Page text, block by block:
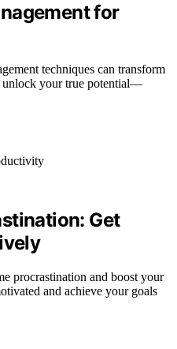
for
techniques can transform
unlock your true potential—
Get
procrastination and boost your
and achieve your goals